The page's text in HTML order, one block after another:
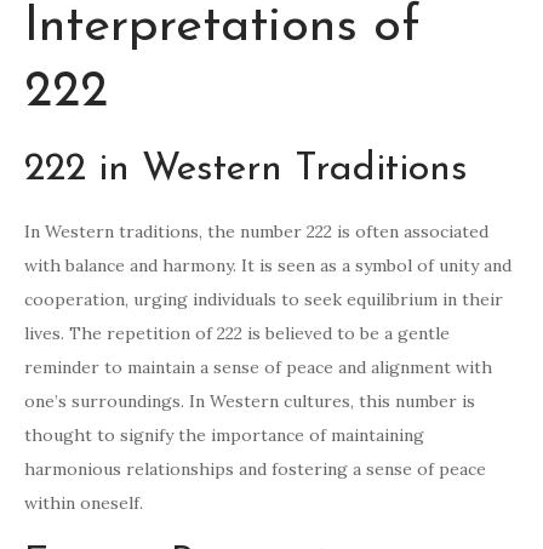
Interpretations of
222
222 in Western Traditions
In Western traditions, the number 222 is often associated
with balance and harmony. It is seen as a symbol of unity and
cooperation, urging individuals to seek equilibrium in their
lives. The repetition of 222 is believed to be a gentle
reminder to maintain a sense of peace and alignment with
one’s surroundings. In Western cultures, this number is
thought to signify the importance of maintaining
harmonious relationships and fostering a sense of peace
within oneself.